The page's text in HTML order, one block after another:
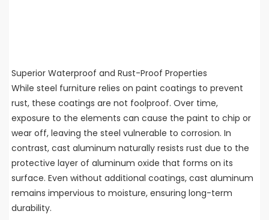
Superior Waterproof and Rust-Proof Properties
While steel furniture relies on paint coatings to prevent
rust, these coatings are not foolproof. Over time,
exposure to the elements can cause the paint to chip or
wear off, leaving the steel vulnerable to corrosion. In
contrast, cast aluminum naturally resists rust due to the
protective layer of aluminum oxide that forms on its
surface. Even without additional coatings, cast aluminum
remains impervious to moisture, ensuring long-term
durability.